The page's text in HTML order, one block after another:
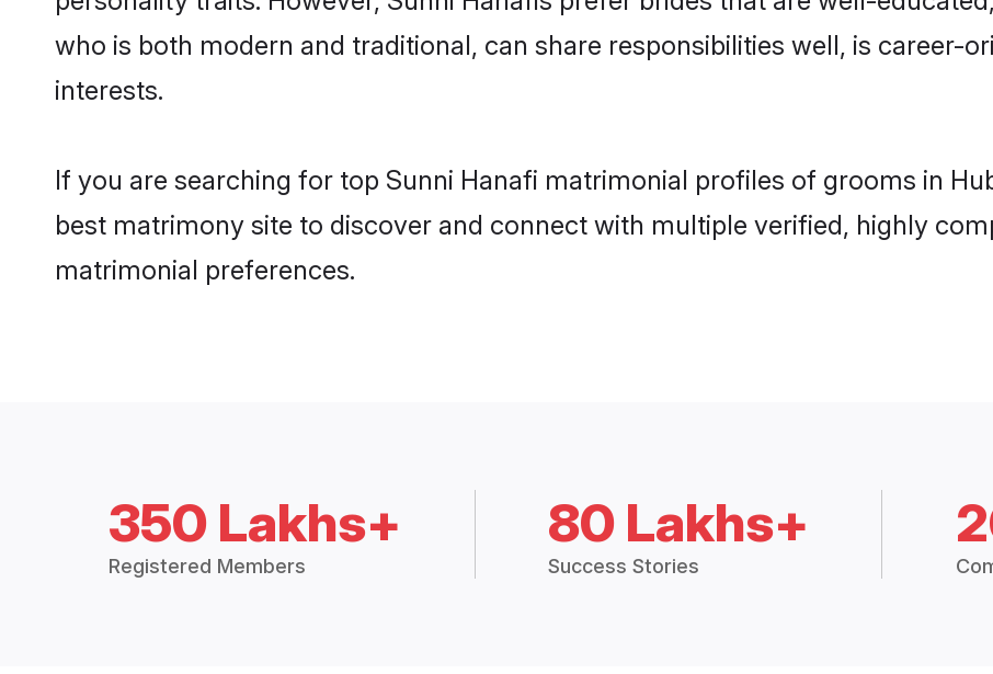
who is both modern and traditional, can share responsibilities well, is career-
interests.
If you are searching for top Sunni Hanafi matrimonial profiles of grooms in
best matrimony site to discover and connect with multiple verified, highly
matrimonial preferences.
350 Lakhs+
Registered Members
80 Lakhs+
Success Stories